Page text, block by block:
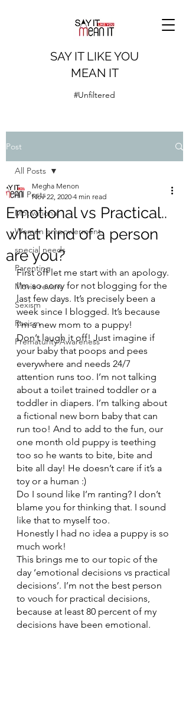
SAY IT LIKE YOU
MEAN IT
#Unfiltered
Post
All Posts
Motivational
Women empowerment
special needs
Parenting
Movie review
Sexism
Racism
Prematurity Awareness
All Posts
Emotional vs Practical..
what kind of a person
are you?
Megha Menon
Nov 22, 2020 4 min read
First off let me start with an apology.
I’m so sorry for not blogging for the
last few days. It’s precisely been a
week since I blogged. It’s because
I’m a new mom to a puppy!
Don’t laugh it off! Just imagine if
your baby that poops and pees
everywhere and needs 24/7
attention runs too. I’m not talking
about a toilet trained toddler or a
toddler in diapers. I’m talking about
a fictional new born baby that can
run too! And to add to the fun, our
one month old puppy is teething
too so he wants to bite, bite and
bite all day! He doesn’t care if it’s a
toy or a human :)
Do I sound like I’m ranting? I don’t
blame you for thinking that. I sound
like that to myself too.
Honestly I had no idea a puppy is so
much work!
This brings me to our topic of the
day ‘emotional decisions vs practical
decisions’. I’m not the best person
to vouch for practical decisions,
because at least 80 percent of my
decisions have been emotional.